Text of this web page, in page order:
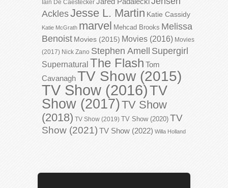
Iain De Caestecker
AcklesJesse L. Martin Katie Cassidy
Katie McGrath marvel Mehcad Brooks Melissa
Benoist Movies (2015) Movies (2016) Movies
(2017) Nick Zano Stephen Amell Supergirl
Supernatural The Flash Tom
CavanaghTV Show (2015)
TV Show (2016)TV
Show (2017)TV Show
(2018) TV Show (2019) TV Show (2020) TV
Show (2021) TV Show (2022) Willa Holland